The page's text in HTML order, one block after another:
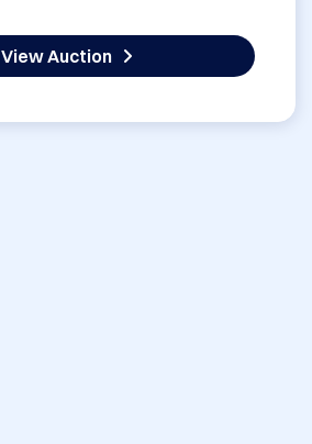
View Auction